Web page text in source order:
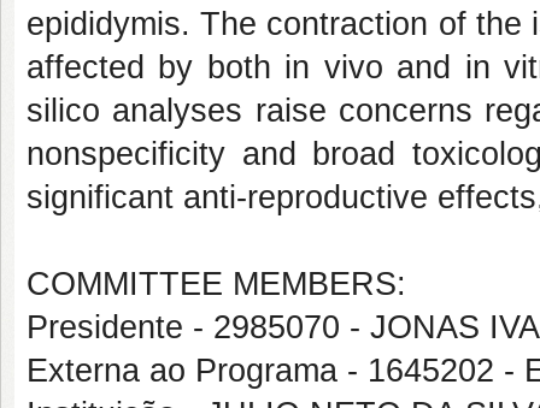
epididymis. The contraction of
affected by both in vivo and in
silico analyses raise concerns
nonspecificity and broad
significant anti-reproductive
COMMITTEE MEMBERS:
Presidente - 2985070 - JONAS
Externa ao Programa - 1645202 -